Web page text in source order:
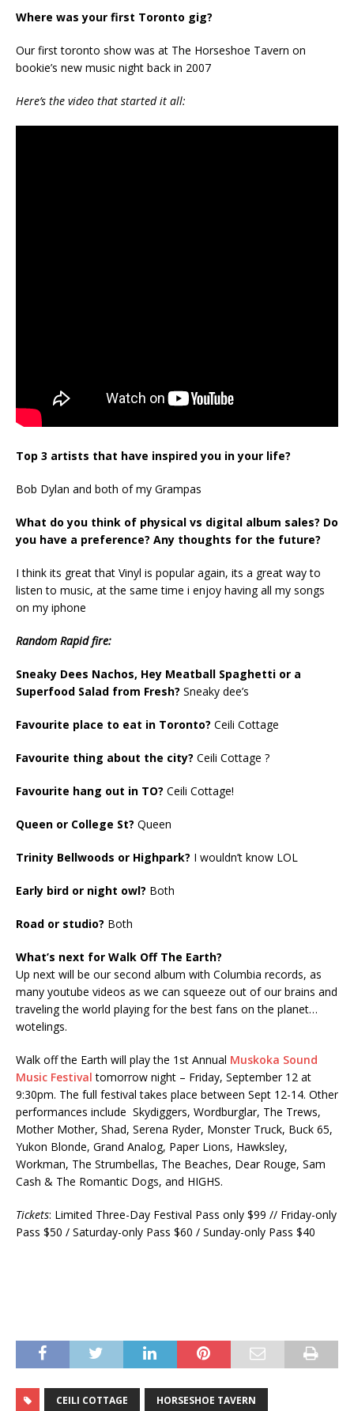
Where was your first Toronto gig?
Our first toronto show was at The Horseshoe Tavern on
bookie’s new music night back in 2007
Here’s the video that started it all:
Top 3 artists that have inspired you in your life?
Bob Dylan and both of my Grampas
What do you think of physical vs digital album sales? Do
you have a preference? Any thoughts for the future?
I think its great that Vinyl is popular again, its a great way to
listen to music, at the same time i enjoy having all my songs
on my iphone
Random Rapid fire:
Sneaky Dees Nachos, Hey Meatball Spaghetti or a
Superfood Salad from Fresh? Sneaky dee’s
Favourite place to eat in Toronto? Ceili Cottage
Favourite thing about the city? Ceili Cottage ?
Favourite hang out in TO? Ceili Cottage!
Queen or College St? Queen
Trinity Bellwoods or Highpark? I wouldn’t know LOL
Early bird or night owl? Both
Road or studio? Both
What’s next for Walk Off The Earth?
Up next will be our second album with Columbia records, as
many youtube videos as we can squeeze out of our brains and
traveling the world playing for the best fans on the planet…
wotelings.
Walk off the Earth will play the 1st Annual Muskoka Sound
Music Festival tomorrow night – Friday, September 12 at
9:30pm. The full festival takes place between Sept 12-14. Other
performances include Skydiggers, Wordburglar, The Trews,
Mother Mother, Shad, Serena Ryder, Monster Truck, Buck 65,
Yukon Blonde, Grand Analog, Paper Lions, Hawksley,
Workman, The Strumbellas, The Beaches, Dear Rouge, Sam
Cash & The Romantic Dogs, and HIGHS.
Tickets: Limited Three-Day Festival Pass only $99 // Friday-only
Pass $50 / Saturday-only Pass $60 / Sunday-only Pass $40
CEILI COTTAGE HORSESHOE TAVERN